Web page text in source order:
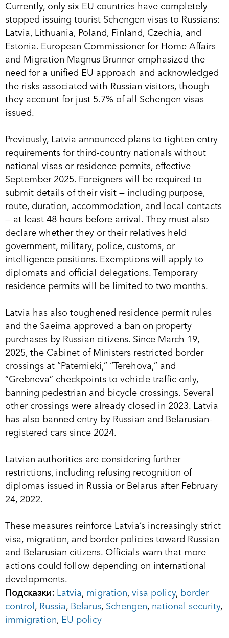
Currently, only six EU countries have completely
stopped issuing tourist Schengen visas to Russians:
Latvia, Lithuania, Poland, Finland, Czechia, and
Estonia. European Commissioner for Home Affairs
and Migration Magnus Brunner emphasized the
need for a unified EU approach and acknowledged
the risks associated with Russian visitors, though
they account for just 5.7% of all Schengen visas
issued.
Previously, Latvia announced plans to tighten entry
requirements for third-country nationals without
national visas or residence permits, effective
September 2025. Foreigners will be required to
submit details of their visit — including purpose,
route, duration, accommodation, and local contacts
— at least 48 hours before arrival. They must also
declare whether they or their relatives held
government, military, police, customs, or
intelligence positions. Exemptions will apply to
diplomats and official delegations. Temporary
residence permits will be limited to two months.
Latvia has also toughened residence permit rules
and the Saeima approved a ban on property
purchases by Russian citizens. Since March 19,
2025, the Cabinet of Ministers restricted border
crossings at “Paternieki,” “Terehova,” and
“Grebneva” checkpoints to vehicle traffic only,
banning pedestrian and bicycle crossings. Several
other crossings were already closed in 2023. Latvia
has also banned entry by Russian and Belarusian-
registered cars since 2024.
Latvian authorities are considering further
restrictions, including refusing recognition of
diplomas issued in Russia or Belarus after February
24, 2022.
These measures reinforce Latvia’s increasingly strict
visa, migration, and border policies toward Russian
and Belarusian citizens. Officials warn that more
actions could follow depending on international
developments.
Подсказки: Latvia, migration, visa policy, border
control , Russia, Belarus, Schengen, national security,
immigration, EU policy